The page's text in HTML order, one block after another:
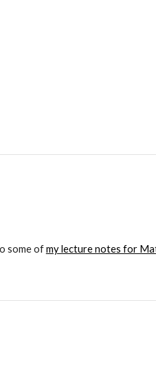
some of my lecture notes for